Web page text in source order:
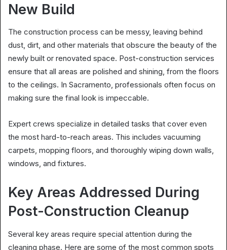
New Build
The construction process can be messy, leaving behind
dust, dirt, and other materials that obscure the beauty of the
newly built or renovated space. Post-construction services
ensure that all areas are polished and shining, from the floors
to the ceilings. In Sacramento, professionals often focus on
making sure the final look is impeccable.
Expert crews specialize in detailed tasks that cover even
the most hard-to-reach areas. This includes vacuuming
carpets, mopping floors, and thoroughly wiping down walls,
windows, and fixtures.
Key Areas Addressed During
Post-Construction Cleanup
Several key areas require special attention during the
cleaning phase. Here are some of the most common spots